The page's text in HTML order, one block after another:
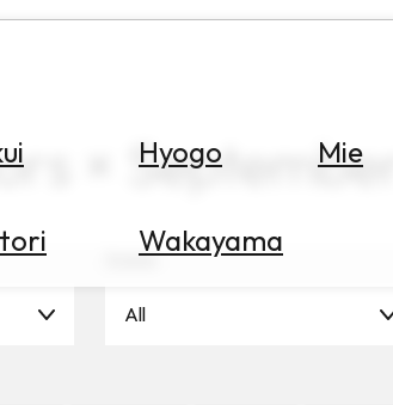
Hyogo Mie
Wakayama
× September
Scene
All